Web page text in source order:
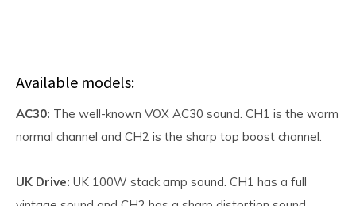
Available models:
AC30: The well-known VOX AC30 sound. CH1 is the warm
normal channel and CH2 is the sharp top boost channel.
UK Drive: UK 100W stack amp sound. CH1 has a full